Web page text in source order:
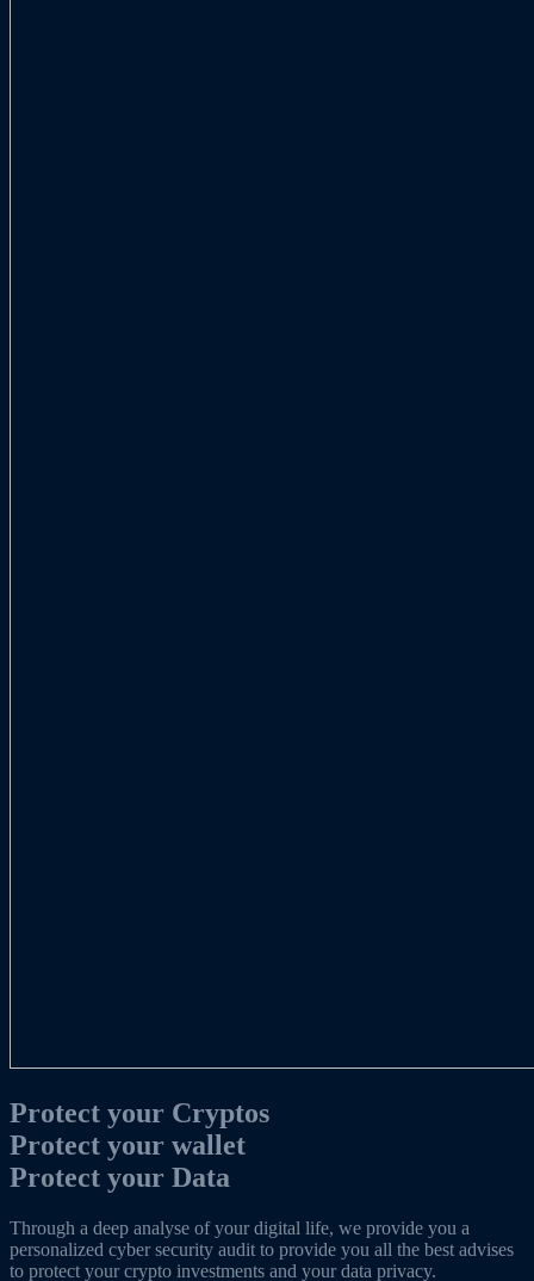
Protect your Cryptos
Protect your wallet
Protect your Data
Through a deep analyse of your digital life, we provide you a
personalized cyber security audit to provide you all the best advises
to protect your crypto investments and your data privacy.